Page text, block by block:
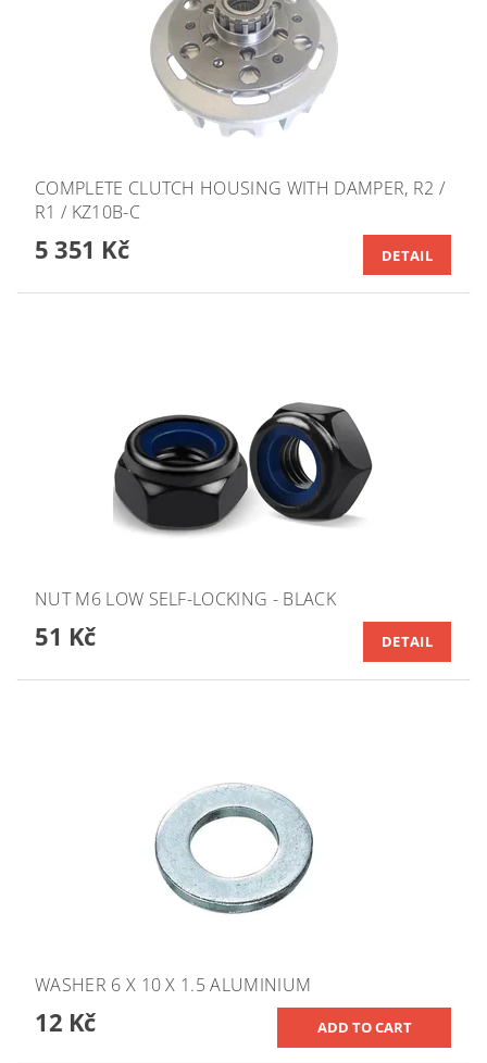
COMPLETE CLUTCH HOUSING WITH DAMPER, R2 /
R1 / KZ10B-C
5 351 Kč DETAIL
NUT M6 LOW SELF-LOCKING - BLACK
51 Kč DETAIL
WASHER 6 X 10 X 1.5 ALUMINIUM
12 Kč